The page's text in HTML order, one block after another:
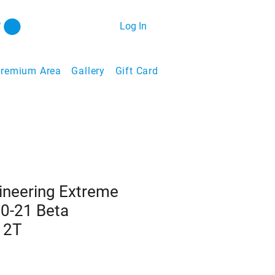
Log In
Area Gallery Gift Card
Extreme
21 Beta